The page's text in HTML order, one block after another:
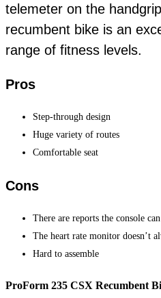
telemeter on the
recumbent bike is an
range of fitness levels.
Pros
Step-through design
Huge variety of routes
Comfortable seat
Cons
There are reports the console
The heart rate monitor doesn’t
Hard to assemble
ProForm 235 CSX Recumbent